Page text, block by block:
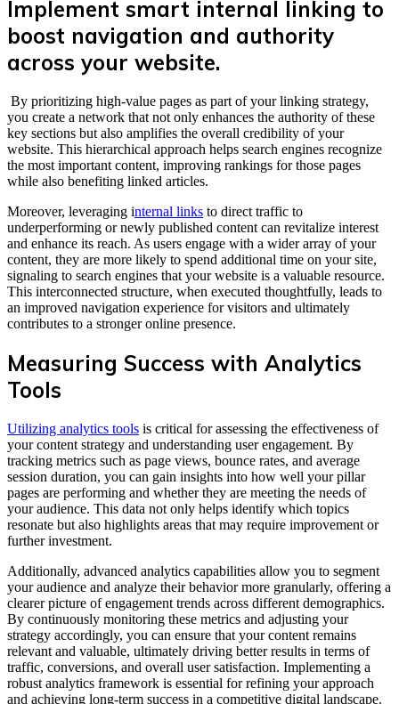
Implement smart internal linking to
boost navigation and authority
across your website.
By prioritizing high-value pages as part of your linking strategy,
you create a network that not only enhances the authority of these
key sections but also amplifies the overall credibility of your
website. This hierarchical approach helps search engines recognize
the most important content, improving rankings for those pages
while also benefiting linked articles.
Moreover, leveraging internal links to direct traffic to
underperforming or newly published content can revitalize interest
and enhance its reach. As users engage with a wider array of your
content, they are more likely to spend additional time on your site,
signaling to search engines that your website is a valuable resource.
This interconnected structure, when executed thoughtfully, leads to
an improved navigation experience for visitors and ultimately
contributes to a stronger online presence.
Measuring Success with Analytics
Tools
Utilizing analytics tools is critical for assessing the effectiveness of
your content strategy and understanding user engagement. By
tracking metrics such as page views, bounce rates, and average
session duration, you can gain insights into how well your pillar
pages are performing and whether they are meeting the needs of
your audience. This data not only helps identify which topics
resonate but also highlights areas that may require improvement or
further investment.
Additionally, advanced analytics capabilities allow you to segment
your audience and analyze their behavior more granularly, offering a
clearer picture of engagement trends across different demographics.
By continuously monitoring these metrics and adjusting your
strategy accordingly, you can ensure that your content remains
relevant and valuable, ultimately driving better results in terms of
traffic, conversions, and overall user satisfaction. Implementing a
robust analytics framework is essential for refining your approach
and achieving long-term success in a competitive digital landscape.